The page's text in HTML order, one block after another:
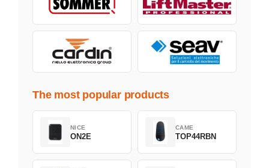
The most popular products
NICE
ON2E
CAME
TOP44RBN